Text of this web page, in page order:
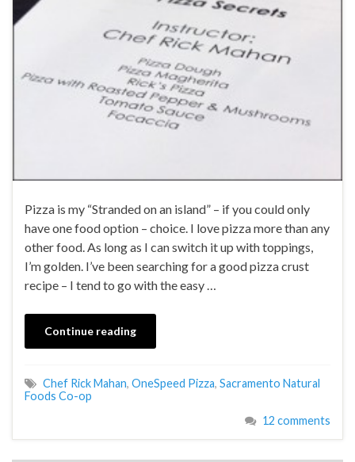
Pizza is my “Stranded on an island” – if you could only
have one food option – choice. I love pizza more than any
other food. As long as I can switch it up with toppings,
I’m golden. I’ve been searching for a good pizza crust
recipe – I tend to go with the easy …
Continue reading
Chef Rick Mahan, OneSpeed Pizza, Sacramento Natural
Foods Co-op
12 comments